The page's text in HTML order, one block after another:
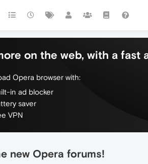
on the web, with a fast
Opera browser with:
in ad blocker
saver
VPN
new Opera forums!